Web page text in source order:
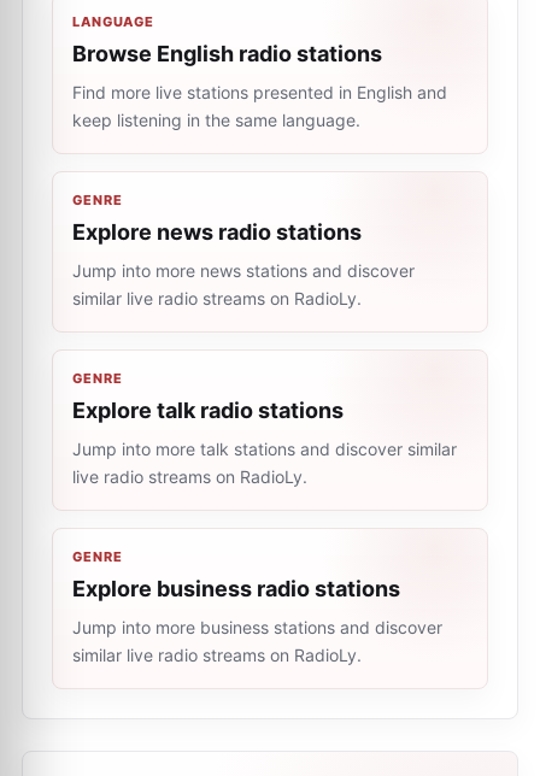
LANGUAGE
Browse English radio stations
Find more live stations presented in English and
keep listening in the same language.
GENRE
Explore news radio stations
Jump into more news stations and discover
similar live radio streams on RadioLy.
GENRE
Explore talk radio stations
Jump into more talk stations and discover similar
live radio streams on RadioLy.
GENRE
Explore business radio stations
Jump into more business stations and discover
similar live radio streams on RadioLy.